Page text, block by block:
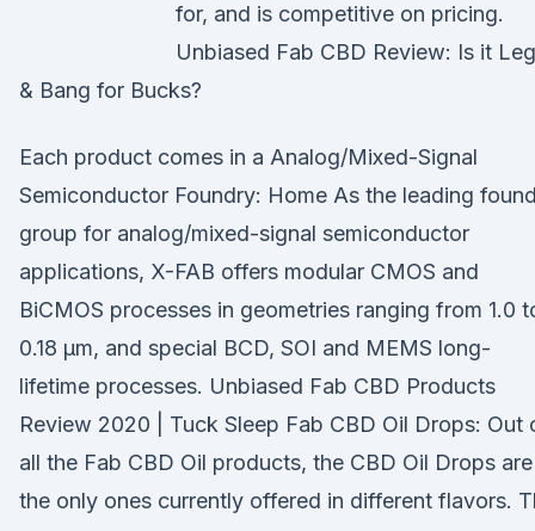
for, and is competitive on pricing.
Unbiased Fab CBD Review: Is it
& Bang for Bucks?
Each product comes in a Analog/Mixed-Signal
Semiconductor Foundry: Home As the leading
group for analog/mixed-signal semiconductor
applications, X-FAB offers modular CMOS and
BiCMOS processes in geometries ranging from 1.0
0.18 µm, and special BCD, SOI and MEMS long-
lifetime processes. Unbiased Fab CBD Products
Review 2020 | Tuck Sleep Fab CBD Oil Drops: Out
all the Fab CBD Oil products, the CBD Oil Drops are
the only ones currently offered in different flavors.